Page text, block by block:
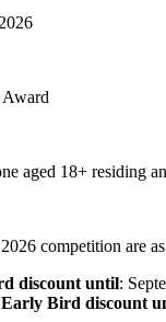
aged 18+ residing
competition are
discount until:
Bird discount